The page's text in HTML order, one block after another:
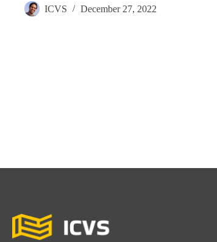
ICVS December 27, 2022